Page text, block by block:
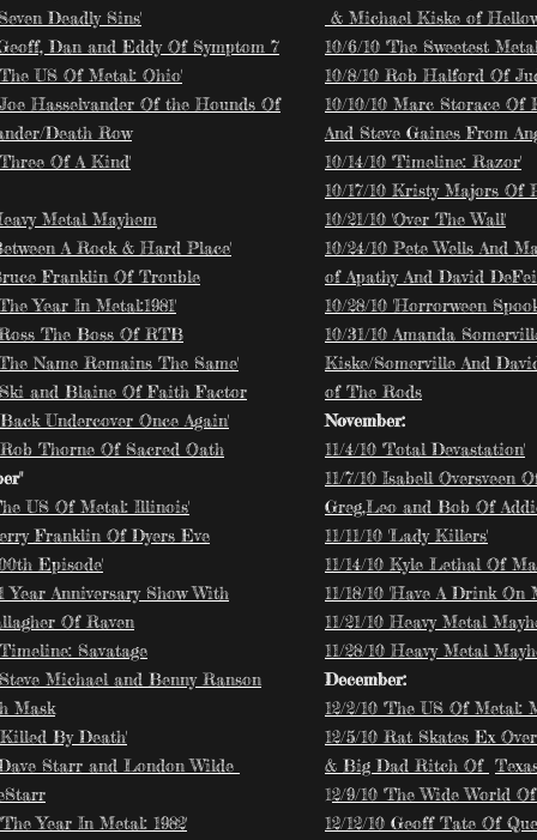
Deadly Sins'
Dan and Eddy Of Symptom 7
US Of Metal: Ohio'
Hasselvander Of the Hounds Of
Death Row
Of A Kind'
Metal Mayhem
A Rock & Hard Place'
Franklin Of Trouble
Year In Metal:1981'
The Boss Of RTB
Name Remains The Same'
and Blaine Of Faith Factor
Undercover Once Again'
Thorne Of Sacred Oath
US Of Metal: Illinois'
Franklin Of Dyers Eve
Episode'
Year Anniversary Show With
Of Raven
Savatage
Michael and Benny Ranson
Mask
By Death'
Starr and London Wilde
Year In Metal: 1982'
& Michael Kiske of
10/6/10 'The Sweetest
10/8/10 Rob Halford Of
10/10/10 Marc Storace Of
And Steve Gaines From
10/14/10 'Timeline: Razor'
10/17/10 Kristy Majors Of
10/21/10 'Over The Wall'
10/24/10 Pete Wells And
of Apathy And David
10/28/10 'Horrorween
10/31/10 Amanda
Kiske/Somerville And
of The Rods
November:
​11/4/10 'Total Devastation'
11/7/10 Isabell Oversveen
Greg,Leo and Bob Of
11/11/10 'Lady Killers'
11/14/10 Kyle Lethal Of
11/18/10 'Have A Drink On
11/21/10 Heavy Metal
11/28/10 Heavy Metal
December:
12/2/10 'The US Of Metal:
12/5/10 Rat Skates Ex
& Big Dad Ritch Of
12/9/10 'The Wide World
12/12/10 Geoff Tate Of